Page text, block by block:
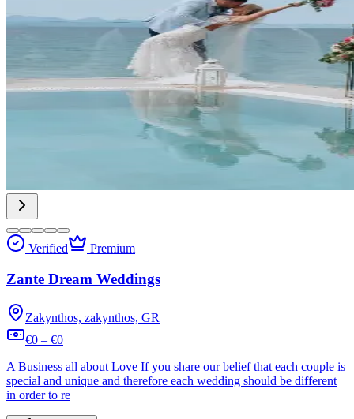
Verified Premium
Zante Dream Weddings
Zakynthos, zakynthos, GR
€0 – €0
A Business all about Love If you share our belief that each couple is
special and unique and therefore each wedding should be different
in order to re